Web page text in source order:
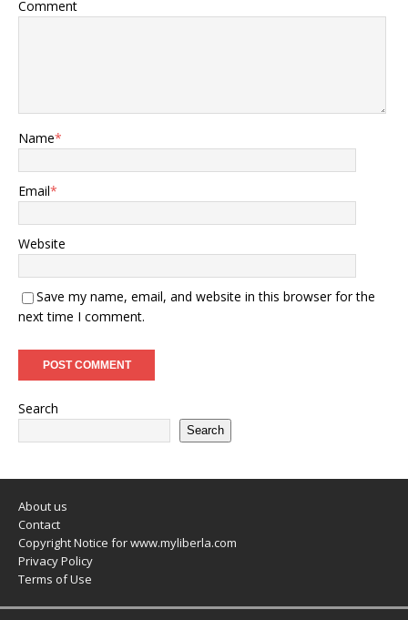
Comment
Name*
Email*
Website
Save my name, email, and website in this browser for the
next time I comment.
Search
Search
About us
Contact
Copyright Notice for www.myliberla.com
Privacy Policy
Terms of Use